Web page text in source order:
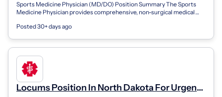
Sports Medicine Physician (MD/DO) Position Summary The Sports
Medicine Physician provides comprehensive, non-surgical medical
Posted 30+ days ago
Locums Position In North Dakota For Urgent